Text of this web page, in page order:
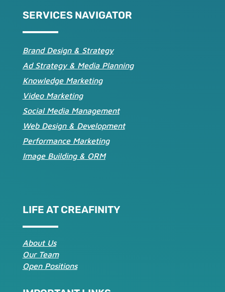
SERVICES NAVIGATOR
Brand Design & Strategy
Ad Strategy & Media Planning
Knowledge Marketing
Video Marketing
Social Media Management
Web Design & Development
Performance Marketing
Image Building & ORM
LIFE AT CREAFINITY
About Us
Our Team
Open Positions